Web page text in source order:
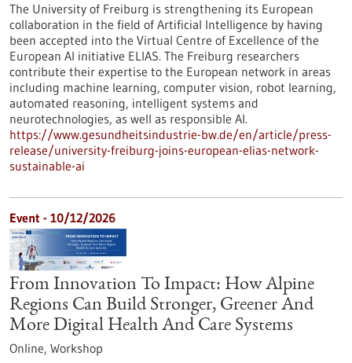
The University of Freiburg is strengthening its European
collaboration in the field of Artificial Intelligence by having
been accepted into the Virtual Centre of Excellence of the
European AI initiative ELIAS. The Freiburg researchers
contribute their expertise to the European network in areas
including machine learning, computer vision, robot learning,
automated reasoning, intelligent systems and
neurotechnologies, as well as responsible AI.
https://www.gesundheitsindustrie-bw.de/en/article/press-
release/university-freiburg-joins-european-elias-network-
sustainable-ai
Event - 10/12/2026
From Innovation To Impact: How Alpine
Regions Can Build Stronger, Greener And
More Digital Health And Care Systems
Online, Workshop